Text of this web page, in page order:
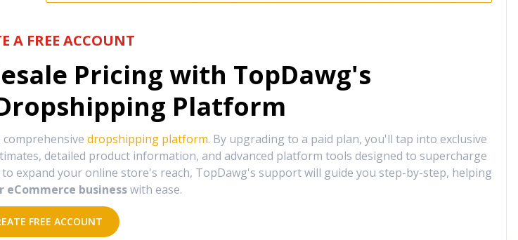
A FREE ACCOUNT
Pricing with TopDawg's
Platform
dropshipping platform. By upgrading to a paid plan, you'll tap into exclusive
detailed product information, and advanced platform tools designed to supercharge
expand your online store's reach, TopDawg's support will guide you step-by-step, helping
eCommerce business with ease.
FREE ACCOUNT